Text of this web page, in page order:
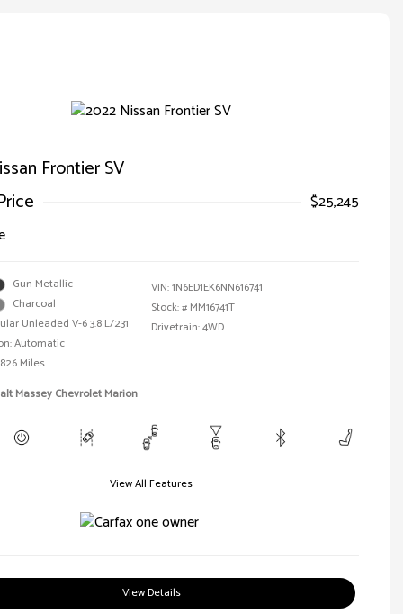
Frontier SV
$25,245
Gun Metallic
Charcoal
Unleaded V-6 3.8 L/231
Automatic
Miles
VIN:1N6ED1EK6NN616741
Stock: # MM16741T
Drivetrain: 4WD
Massey Chevrolet Marion
View All Features
View Details